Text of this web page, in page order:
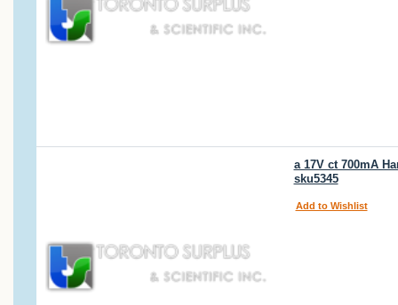
a 17V ct 700mA
sku5345
Add to Wishlist